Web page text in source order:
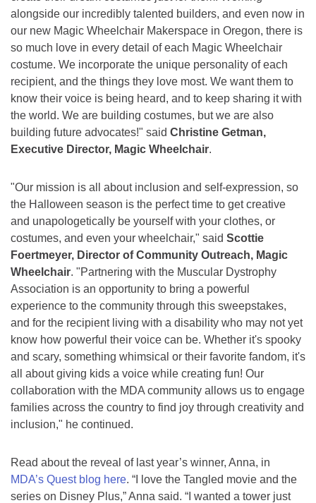
alongside our incredibly talented builders, and even now in
our new Magic Wheelchair Makerspace in Oregon, there is
so much love in every detail of each Magic Wheelchair
costume. We incorporate the unique personality of each
recipient, and the things they love most. We want them to
know their voice is being heard, and to keep sharing it with
the world. We are building costumes, but we are also
building future advocates!" said Christine Getman,
Executive Director, Magic Wheelchair.
"Our mission is all about inclusion and self-expression, so
the Halloween season is the perfect time to get creative
and unapologetically be yourself with your clothes, or
costumes, and even your wheelchair," said Scottie
Foertmeyer, Director of Community Outreach, Magic
Wheelchair. "Partnering with the Muscular Dystrophy
Association is an opportunity to bring a powerful
experience to the community through this sweepstakes,
and for the recipient living with a disability who may not yet
know how powerful their voice can be. Whether it's spooky
and scary, something whimsical or their favorite fandom, it's
all about giving kids a voice while creating fun! Our
collaboration with the MDA community allows us to engage
families across the country to find joy through creativity and
inclusion," he continued.
Read about the reveal of last year’s winner, Anna, in
MDA’s Quest blog here. “I love the Tangled movie and the
series on Disney Plus,” Anna said. “I wanted a tower just